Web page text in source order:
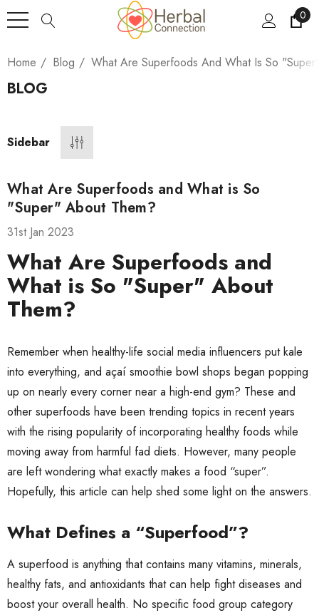
0
Home Blog What Are Superfoods And What Is So
BLOG
Sidebar
What Are Superfoods and What is So
"Super" About Them?
31st Jan 2023
What Are Superfoods and
What is So "Super" About
Them?
Remember when healthy-life social media influencers put kale
into everything, and açaí smoothie bowl shops began popping
up on nearly every corner near a high-end gym? These and
other superfoods have been trending topics in recent years
with the rising popularity of incorporating healthy foods while
moving away from harmful fad diets. However, many people
are left wondering what exactly makes a food “super”.
Hopefully, this article can help shed some light on the answers.
What Defines a “Superfood”?
A superfood is anything that contains many vitamins, minerals,
healthy fats, and antioxidants that can help fight diseases and
boost your overall health. No specific food group category